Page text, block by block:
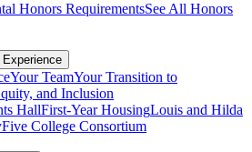
Honors RequirementsSee All Honors
Your TeamYour Transition to
and Inclusion
HallFirst-Year HousingLouis and Hilda
Five College Consortium